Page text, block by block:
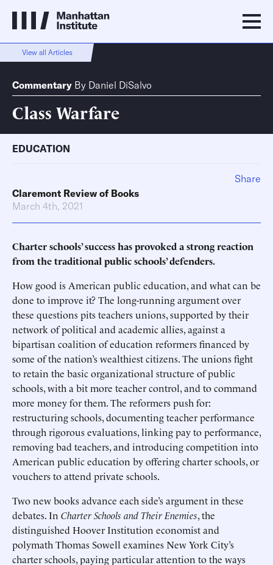
View all Articles
Commentary By Daniel DiSalvo
Class Warfare
EDUCATION
Claremont Review of Books
March 4th, 2021
Charter schools’ success has provoked a strong reaction
from the traditional public schools’ defenders.
How good is American public education, and what can be
done to improve it? The long-running argument over
these questions pits teachers unions, supported by their
network of political and academic allies, against a
bipartisan coalition of education reformers financed by
some of the nation’s wealthiest citizens. The unions fight
to retain the basic organizational structure of public
schools, with a bit more teacher control, and to command
more money for them. The reformers push for:
restructuring schools, documenting teacher performance
through rigorous evaluations, linking pay to performance,
removing bad teachers, and introducing competition into
American public education by offering charter schools, or
vouchers to attend private schools.
Two new books advance each side’s argument in these
debates. In Charter Schools and Their Enemies, the
distinguished Hoover Institution economist and
polymath Thomas Sowell examines New York City’s
charter schools, paying particular attention to the ways
Share